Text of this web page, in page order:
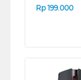
Rp 199.000